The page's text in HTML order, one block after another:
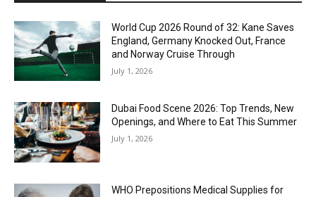
World Cup 2026 Round of 32: Kane Saves
England, Germany Knocked Out, France
and Norway Cruise Through
July 1, 2026
Dubai Food Scene 2026: Top Trends, New
Openings, and Where to Eat This Summer
July 1, 2026
WHO Prepositions Medical Supplies for